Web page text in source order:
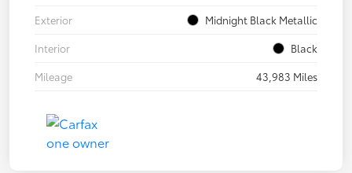
Exterior
Midnight Black Metallic
Interior
Black
Mileage
43,983 Miles